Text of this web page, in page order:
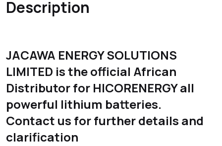
Description
JACAWA ENERGY SOLUTIONS
LIMITED is the official African
Distributor for HICORENERGY all
powerful lithium batteries.
Contact us for further details and
clarification